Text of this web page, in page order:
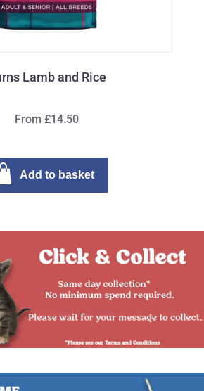
Lamb and Rice
From £14.50
Add to basket